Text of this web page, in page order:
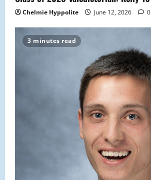
Chelmie Hyppolite June 12, 2026 0
3 minutes read